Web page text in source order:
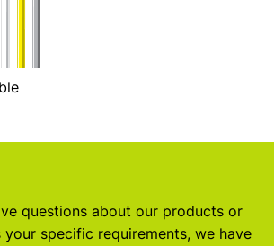
questions about our products or
specific requirements, we have